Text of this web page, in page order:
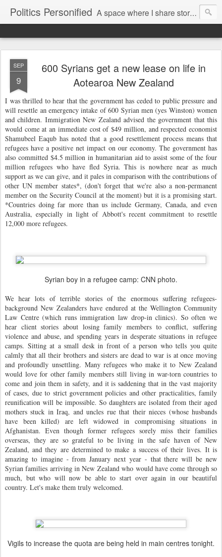
Politics Personified A space where I share stories and ideas from the political world. My aim is to challenge, engage and inspire. Recurring themes are human rights, the environment and nuclear disarmament.
SEP
9
600 Syrians get a new lease on life in
Aotearoa New Zealand
I was thrilled to hear that the government has ceded to public pressure and
will resettle an emergency intake of 600 Syrian men (yes Winston) women
and children. Immigration New Zealand advised the government that this
would come at an immediate cost of $49 million, and respected economist
Shamubeel Eaqub has noted that a good resettlement process means that
refugees have a positive net impact on our economy. The government has
also committed $4.5 million in humanitarian aid to assist some of the four
million refugees who have fled Syria. This is nowhere near as much
support as we can give, and it pales in comparison with the contributions of
other UN member states*, (don't forget that we're also a non-permanent
member on the Security Council at the moment) but it is a promising start.
*Countries doing far more than us include Germany, Canada, and even
Australia, especially in light of Abbott's recent commitment to resettle
12,000 more refugees.
Syrian boy in a refugee camp: CNN photo.
We hear lots of terrible stories of the enormous suffering refugees-
background New Zealanders have endured at the Wellington Community
Law Centre (which runs immigration law drop-in clinics). So often we
hear client stories about losing family members to conflict, suffering
violence and abuse, and spending years in desperate situations in refugee
camps. Sitting at a small desk in front of a person who tells you quite
calmly that all their brothers and sisters are dead to war is at once moving
and profoundly unsettling. Many refugees who make it to New Zealand
would love for other family members still living in war-torn countries to
come and join them in safety, and it is saddening that in the vast majority
of cases, due to strict government policies and other practicalities, family
reunification will be impossible. So daughters are isolated from their aged
mothers stuck in Iraq, and uncles rue that their nieces (whose husbands
have been killed) are left widowed in compromising situations in
Afghanistan. Even though former refugees sorely miss their families
overseas, they are so grateful to be living in the safe haven of New
Zealand, and they are determined to make a success of their lives. It is
amazing to imagine - from January next year - that there will be new
Syrian families arriving in New Zealand who would have come through so
much, but who will now be able to start over again in our beautiful
country. Let's make them truly welcomed.
Vigils to increase the quota are being held in main centres tonight.